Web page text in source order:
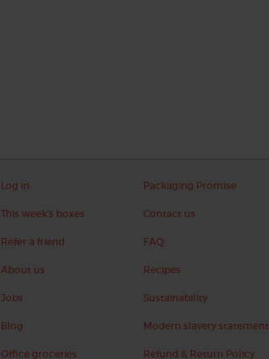
Log in
This week's boxes
Refer a friend
About us
Jobs
Blog
Office groceries
Packaging Promise
Contact us
FAQ
Recipes
Sustainability
Modern slavery statement
Refund & Return Policy